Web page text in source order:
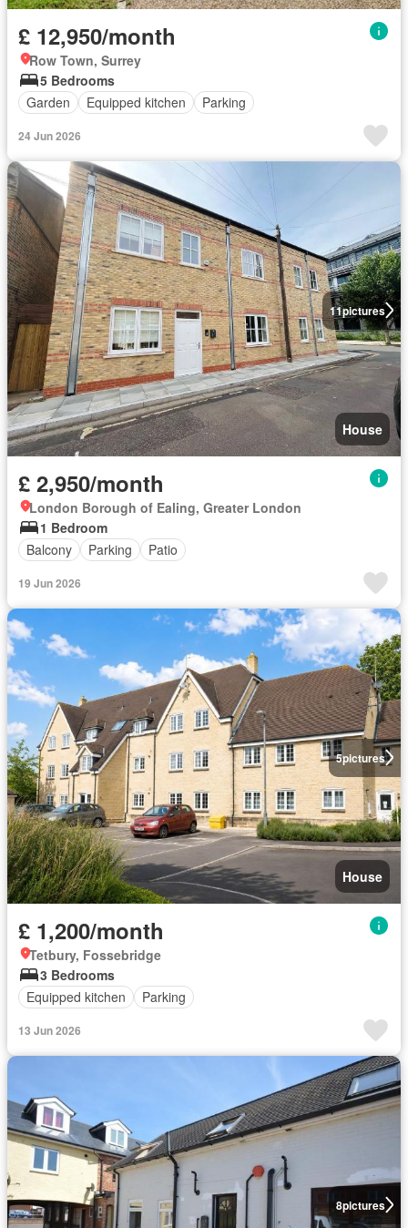
£ 12,950/month
Row Town, Surrey
5 Bedrooms
Garden
Equipped kitchen Parking
24 Jun 2026
11pictures
House
£ 2,950/month
London Borough of Ealing, Greater London
1 Bedroom
Balcony
Parking Patio
19 Jun 2026
5pictures
House
£ 1,200/month
Tetbury, Fossebridge
3 Bedrooms
Equipped kitchen
Parking
13 Jun 2026
8pictures